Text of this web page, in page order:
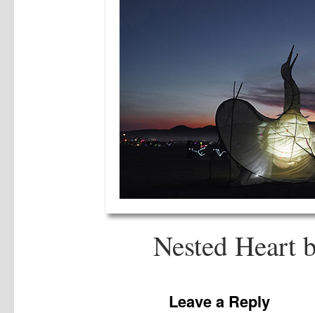
Nested Heart
Leave a Reply